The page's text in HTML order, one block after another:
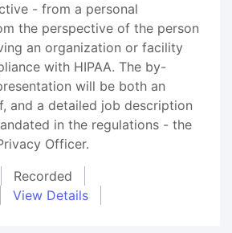
- from a personal
the perspective of the person
an organization or facility
with HIPAA. The by-
will be both an
and a detailed job description
in the regulations - the
Officer.
Recorded
View Details